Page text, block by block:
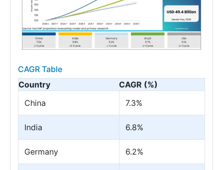
CAGR Table
Country
CAGR (%)
China
7.3%
India 6.8%
Germany 6.2%